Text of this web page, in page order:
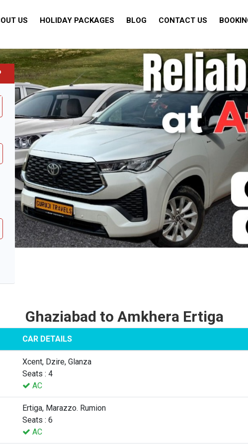
US HOLIDAY PACKAGES BLOG CONTACT US
Ghaziabad to Amkhera Ertiga
CAR DETAILS
Xcent, Dzire, Glanza
Seats : 4
AC
Ertiga, Marazzo. Rumion
Seats : 6
AC